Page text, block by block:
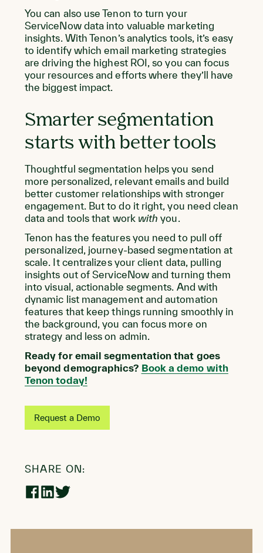
You can also use Tenon to turn your
ServiceNow data into valuable marketing
insights. With Tenon’s analytics tools, it’s easy
to identify which email marketing strategies
are driving the highest ROI, so you can focus
your resources and efforts where they’ll have
the biggest impact.
Smarter segmentation
starts with better tools
Thoughtful segmentation helps you send
more personalized, relevant emails and build
better customer relationships with stronger
engagement. But to do it right, you need clean
data and tools that work with you.
Tenon has the features you need to pull off
personalized, journey-based segmentation at
scale. It centralizes your client data, pulling
insights out of ServiceNow and turning them
into visual, actionable segments. And with
dynamic list management and automation
features that keep things running smoothly in
the background, you can focus more on
strategy and less on admin.
Ready for email segmentation that goes
beyond demographics? Book a demo with
Tenon today!
Request a Demo
SHARE ON:
Facebook
LinkedIn
Twitter